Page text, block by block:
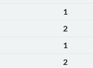
1
2
1
2